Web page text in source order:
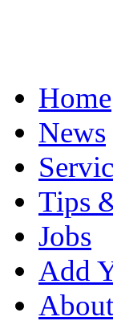
Home
News
Tips
Jobs
Add